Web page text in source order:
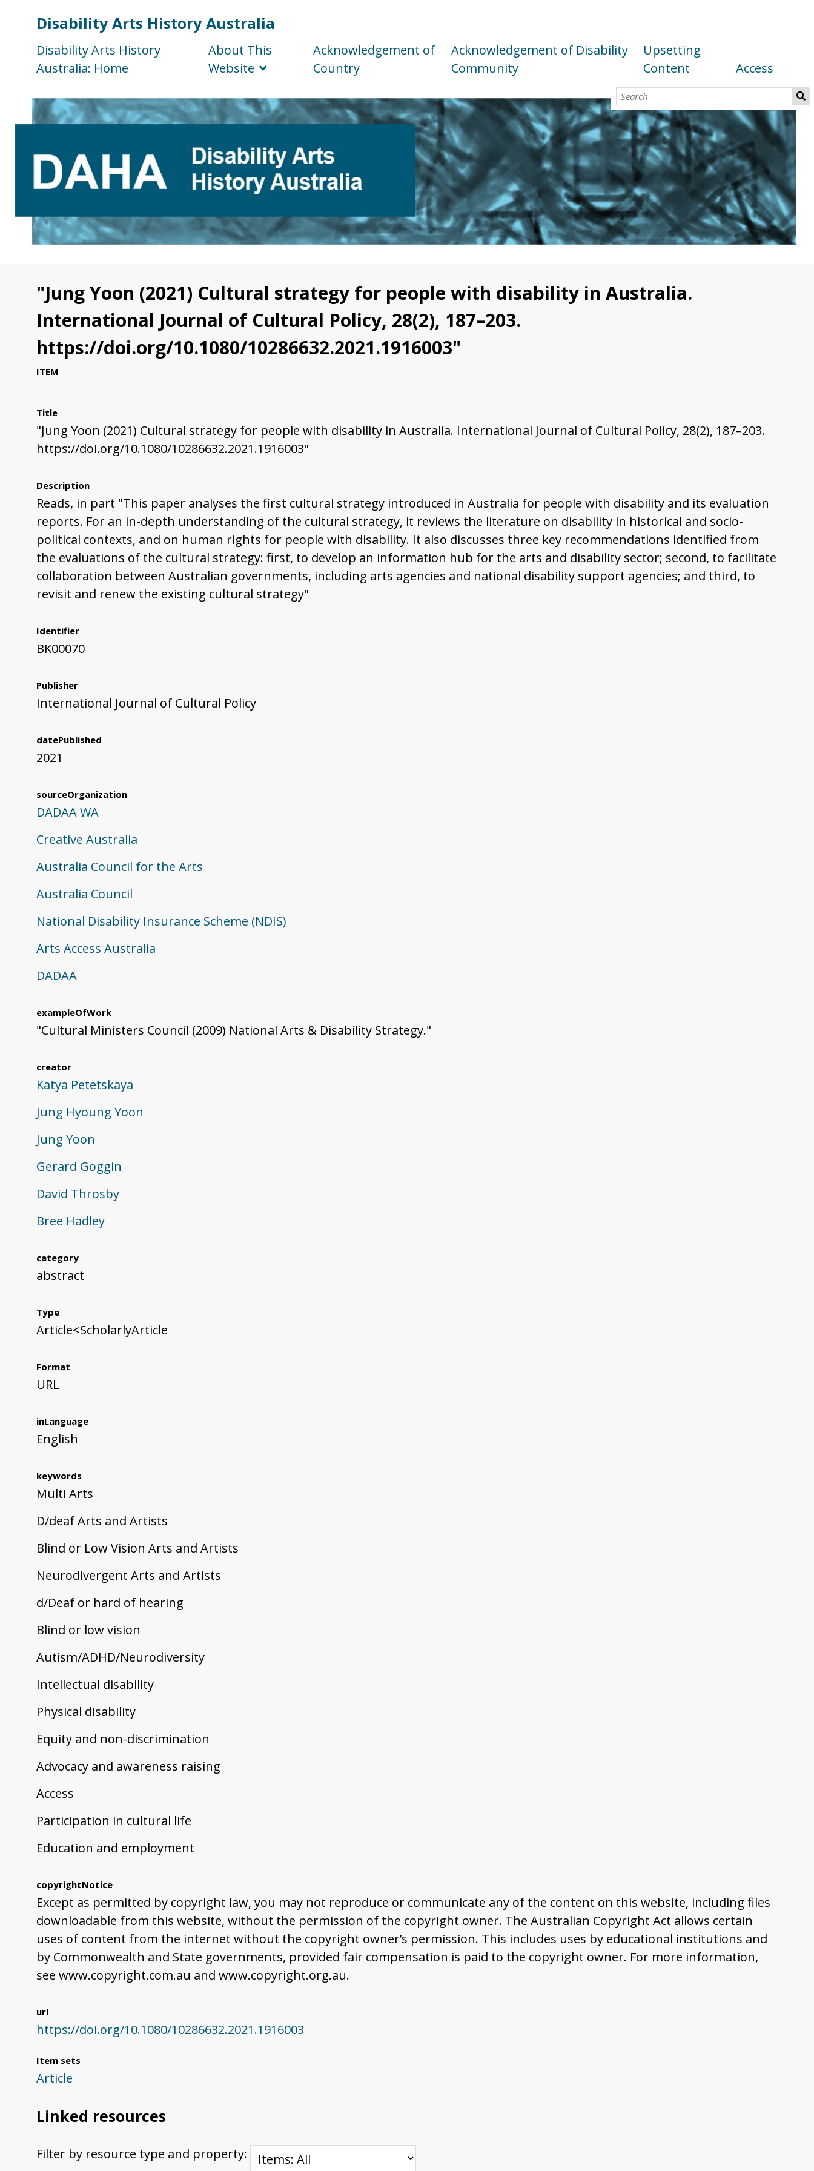
Disability Arts History Australia
Disability Arts History
Australia: Home
About This
Website
Acknowledgement of
Country
Acknowledgement of Disability
Community
Upsetting
Content
Access
"Jung Yoon (2021) Cultural strategy for people with disability in Australia.
International Journal of Cultural Policy, 28(2), 187–203.
https://doi.org/10.1080/10286632.2021.1916003"
ITEM
Title
"Jung Yoon (2021) Cultural strategy for people with disability in Australia. International Journal of Cultural Policy, 28(2), 187–203.
https://doi.org/10.1080/10286632.2021.1916003"
Description
Reads, in part "This paper analyses the first cultural strategy introduced in Australia for people with disability and its evaluation
reports. For an in-depth understanding of the cultural strategy, it reviews the literature on disability in historical and socio-
political contexts, and on human rights for people with disability. It also discusses three key recommendations identified from
the evaluations of the cultural strategy: first, to develop an information hub for the arts and disability sector; second, to facilitate
collaboration between Australian governments, including arts agencies and national disability support agencies; and third, to
revisit and renew the existing cultural strategy"
Identifier
BK00070
Publisher
International Journal of Cultural Policy
datePublished
2021
sourceOrganization
DADAA WA
Creative Australia
Australia Council for the Arts
Australia Council
National Disability Insurance Scheme (NDIS)
Arts Access Australia
DADAA
exampleOfWork
"Cultural Ministers Council (2009) National Arts & Disability Strategy."
creator
Katya Petetskaya
Jung Hyoung Yoon
Jung Yoon
Gerard Goggin
David Throsby
Bree Hadley
category
abstract
Type
Article<ScholarlyArticle
Format
URL
inLanguage
English
keywords
Multi Arts
D/deaf Arts and Artists
Blind or Low Vision Arts and Artists
Neurodivergent Arts and Artists
d/Deaf or hard of hearing
Blind or low vision
Autism/ADHD/Neurodiversity
Intellectual disability
Physical disability
Equity and non-discrimination
Advocacy and awareness raising
Access
Participation in cultural life
Education and employment
copyrightNotice
Except as permitted by copyright law, you may not reproduce or communicate any of the content on this website, including files
downloadable from this website, without the permission of the copyright owner. The Australian Copyright Act allows certain
uses of content from the internet without the copyright owner’s permission. This includes uses by educational institutions and
by Commonwealth and State governments, provided fair compensation is paid to the copyright owner. For more information,
see www.copyright.com.au and www.copyright.org.au.
url
https://doi.org/10.1080/10286632.2021.1916003
Item sets
Article
Linked resources
Filter by resource type and property: